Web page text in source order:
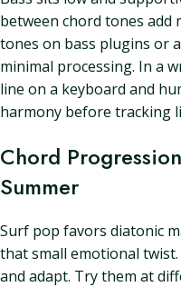
between chord tones add
tones on bass plugins or
minimal processing. In a
line on a keyboard and
harmony before tracking
Chord
Summer
Surf pop favors diatonic
that small emotional
and adapt. Try them at